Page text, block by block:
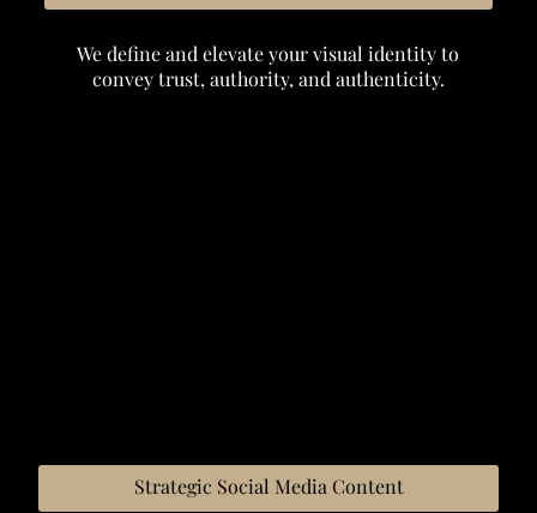
We define and elevate your visual identity to
convey trust, authority, and authenticity.
Strategic Social Media Content